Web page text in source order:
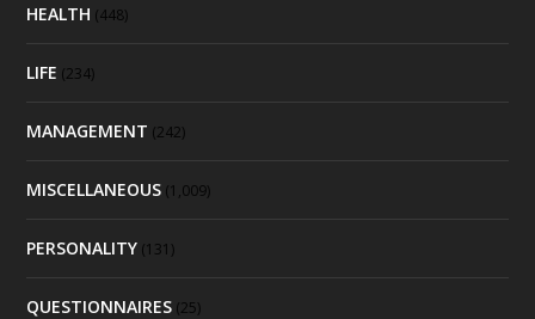
HEALTH (448)
LIFE (234)
MANAGEMENT (242)
MISCELLANEOUS (1,009)
PERSONALITY (131)
QUESTIONNAIRES (25)